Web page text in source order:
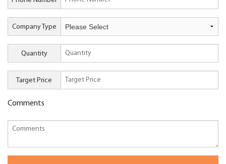
Company Type
Quantity
Target Price
Comments